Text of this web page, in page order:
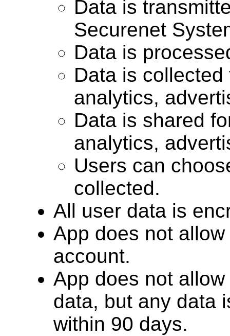
Data is
Securenet
Data is
Data is
analytics,
Data is shared
analytics,
Users can
collected.
All user data is
App does not
account.
App does not
data, but any data
within 90 days.